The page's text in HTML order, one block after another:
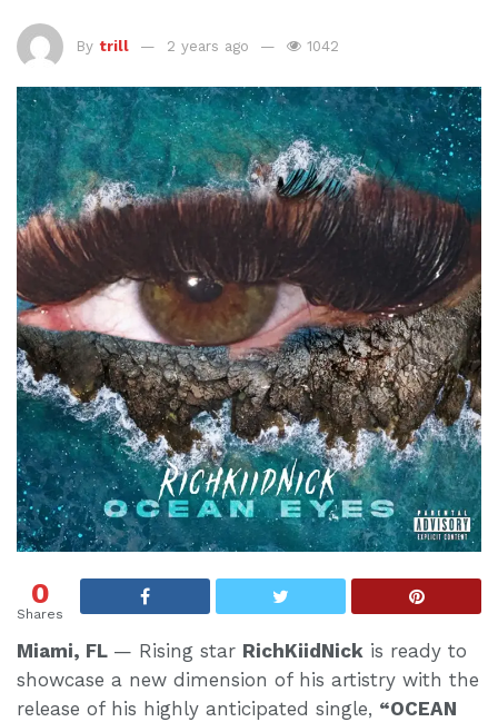
By trill 2 years ago 1042
0
Shares
Miami, FL — Rising star RichKiidNick is ready to
showcase a new dimension of his artistry with the
release of his highly anticipated single, “OCEAN